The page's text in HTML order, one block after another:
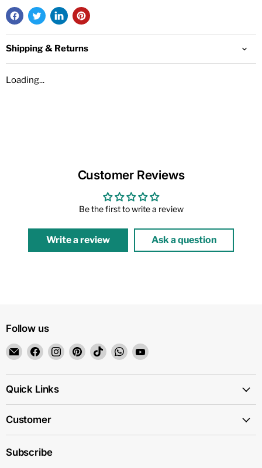
Shipping & Returns
Loading...
Customer Reviews
Be the first to write a review
Write a review Ask a question
Follow us
Email
1159
Find
on
Facebook
Find
on
Find
on
Find
on
Find
on
Find
on
Quick Links
Customer
Subscribe